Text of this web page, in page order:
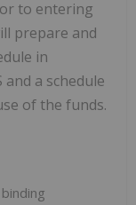
to entering
prepare and
in
a schedule
of the funds.